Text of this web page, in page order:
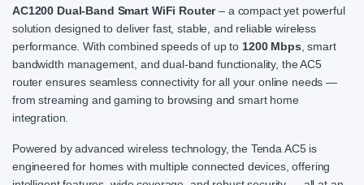
AC1200 Dual-Band Smart WiFi Router– a compact yet powerful
solution designed to deliver fast, stable, and reliable wireless
performance. With combined speeds of up to 1200 Mbps , smart
bandwidth management, and dual-band functionality, the AC5
router ensures seamless connectivity for all your online needs —
from streaming and gaming to browsing and smart home
integration.
Powered by advanced wireless technology, the Tenda AC5 is
engineered for homes with multiple connected devices, offering